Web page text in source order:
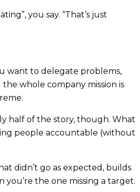
you say. “That’s just
want to delegate problems,
whole company mission is
half of the story, though. What
people accountable (without
didn’t go as expected, builds
you’re the one missing a target.